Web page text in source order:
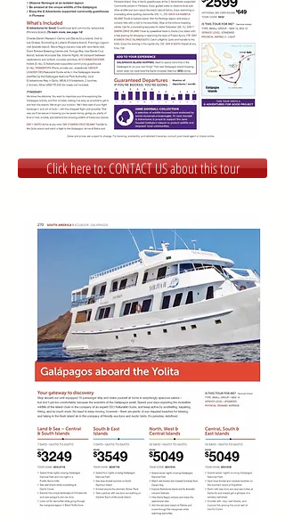
Click here to: CONTACT US about this tour